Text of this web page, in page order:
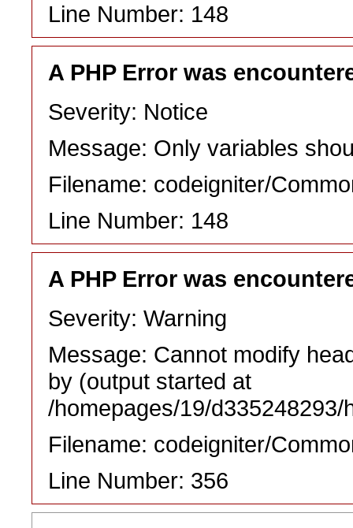
Line Number: 148
A PHP Error was
Severity: Notice
Message: Only variables
Filename: codeigniter/
Line Number: 148
A PHP Error was
Severity: Warning
Message: Cannot modify
by (output started at
/homepages/19/
Filename: codeigniter/
Line Number: 356